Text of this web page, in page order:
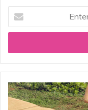
your
Email